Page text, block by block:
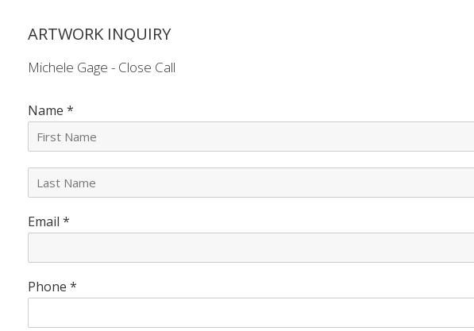
ARTWORK INQUIRY
Michele Gage - Close Call
Name *
t
N
e
*
Email *
Phone *